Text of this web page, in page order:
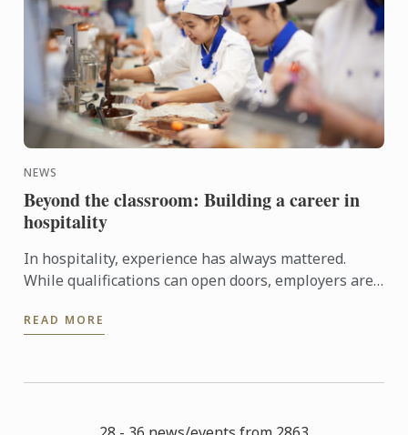
NEWS
Beyond the classroom: Building a career in
hospitality
In hospitality, experience has always mattered.
While qualifications can open doors, employers are
confidently ...
READ MORE